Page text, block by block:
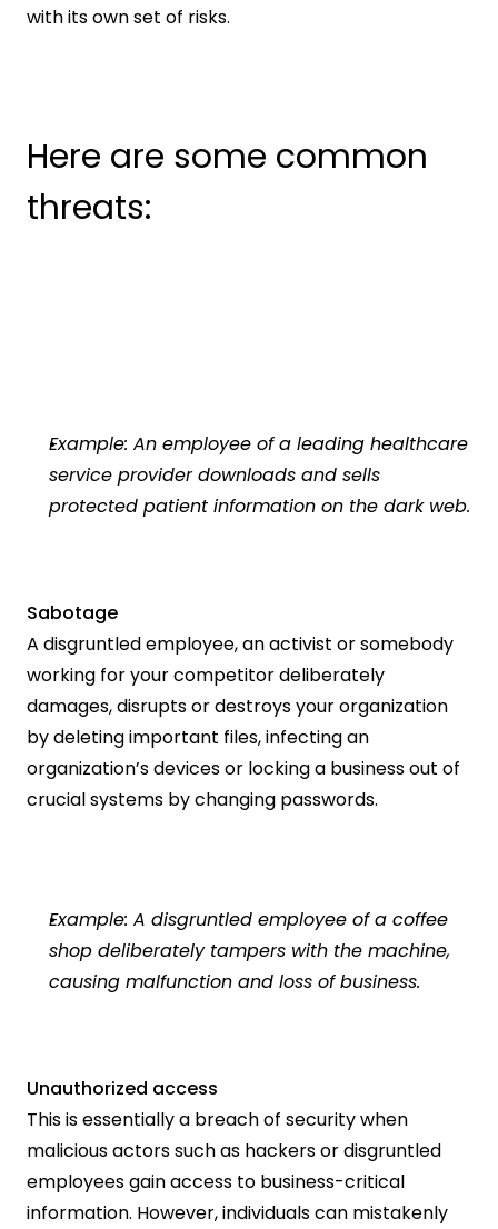
with its own set of risks.
Here are some common
threats:
Example: An employee of a leading healthcare
service provider downloads and sells
protected patient information on the dark web.
Sabotage
A disgruntled employee, an activist or somebody
working for your competitor deliberately
damages, disrupts or destroys your organization
by deleting important files, infecting an
organization’s devices or locking a business out of
crucial systems by changing passwords.
Example: A disgruntled employee of a coffee
shop deliberately tampers with the machine,
causing malfunction and loss of business.
Unauthorized access
This is essentially a breach of security when
malicious actors such as hackers or disgruntled
employees gain access to business-critical
information. However, individuals can mistakenly